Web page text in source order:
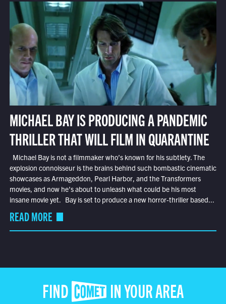
MICHAEL BAY IS PRODUCING A PANDEMIC
THRILLER THAT WILL FILM IN QUARANTINE
Michael Bay is not a filmmaker who’s known for his subtlety. The
explosion connoisseur is the brains behind such bombastic cinematic
showcases as Armageddon, Pearl Harbor, and the Transformers
movies, and now he’s about to unleash what could be his most
insane movie yet. Bay is set to produce a new horror-thriller based...
READ MORE
FIND COMET IN YOUR AREA